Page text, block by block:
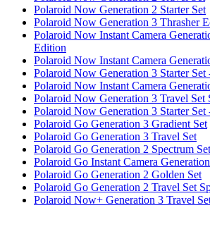
Polaroid Now Generation 2 Starter Set
Polaroid Now Generation 3 Thrasher
Polaroid Now Instant Camera
Edition
Polaroid Now Instant Camera
Polaroid Now Generation 3 Starter
Polaroid Now Instant Camera
Polaroid Now Generation 3 Travel Set
Polaroid Now Generation 3 Starter Set
Polaroid Go Generation 3 Gradient Set
Polaroid Go Generation 3 Travel Set
Polaroid Go Generation 2 Spectrum Set
Polaroid Go Instant Camera
Polaroid Go Generation 2 Golden Set
Polaroid Go Generation 2 Travel Set
Polaroid Now+ Generation 3 Travel